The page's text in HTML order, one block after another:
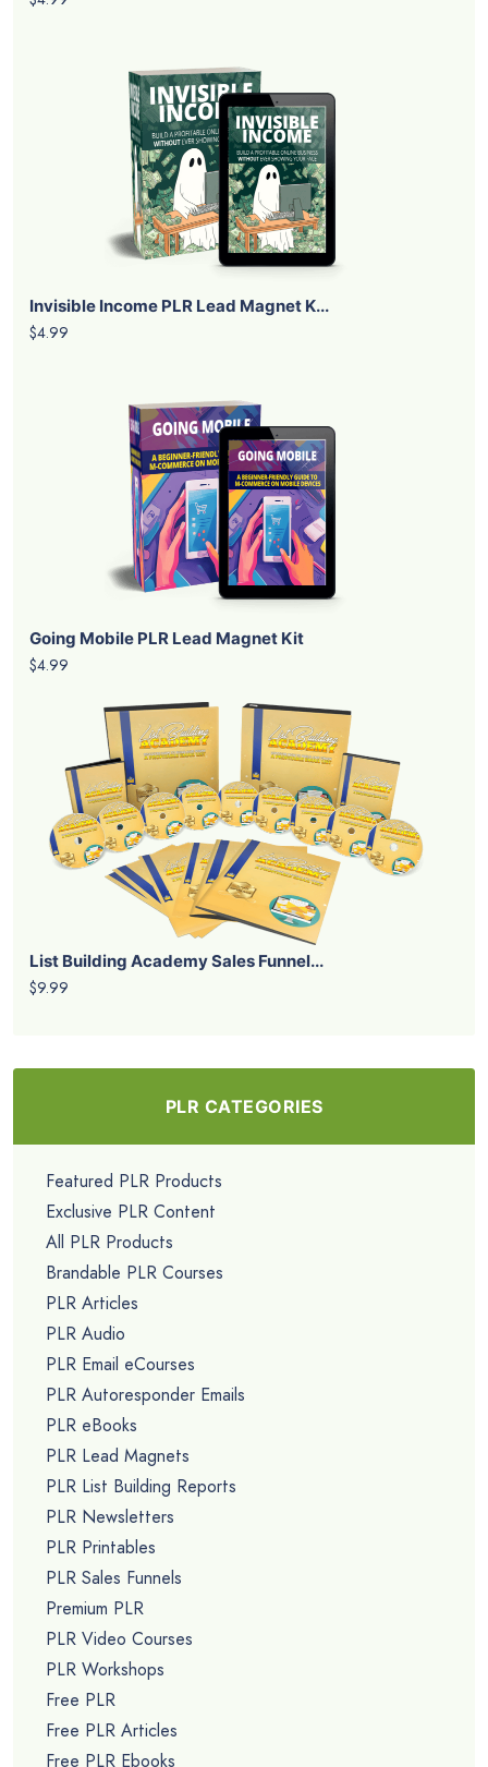
Invisible Income PLR Lead Magnet K...
$4.99
Going Mobile PLR Lead Magnet Kit
$4.99
List Building Academy Sales Funnel...
$9.99
PLR CATEGORIES
Featured PLR Products
Exclusive PLR Content
All PLR Products
Brandable PLR Courses
PLR Articles
PLR Audio
PLR Email eCourses
PLR Autoresponder Emails
PLR eBooks
PLR Lead Magnets
PLR List Building Reports
PLR Newsletters
PLR Printables
PLR Sales Funnels
Premium PLR
PLR Video Courses
PLR Workshops
Free PLR
Free PLR Articles
Free PLR Ebooks